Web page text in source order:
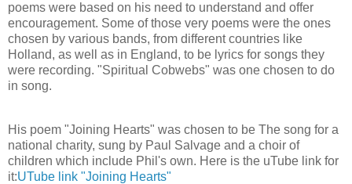
poems were based on his need to understand and offer
encouragement. Some of those very poems were the ones
chosen by various bands, from different countries like
Holland, as well as in England, to be lyrics for songs they
were recording. "Spiritual Cobwebs" was one chosen to do
in song.
His poem "Joining Hearts" was chosen to be The song for a
national charity, sung by Paul Salvage and a choir of
children which include Phil's own. Here is the uTube link for
it:UTube link "Joining Hearts"